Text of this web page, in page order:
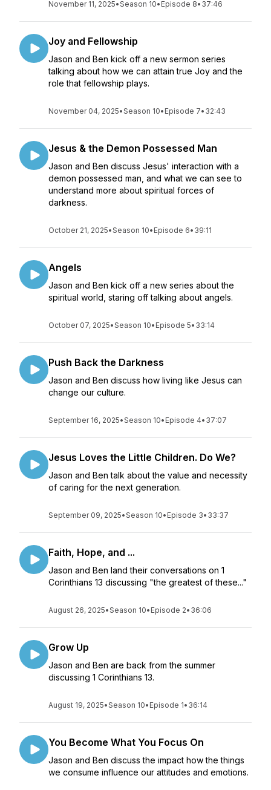
November 11, 2025•Season 10• Episode 8• 37:46
Joy and Fellowship
Jason and Ben kick off a new sermon series
talking about how we can attain true Joy and the
role that fellowship plays.
November 04, 2025•Season 10• Episode 7• 32:43
Jesus & the Demon Possessed Man
Jason and Ben discuss Jesus' interaction with a
demon possessed man, and what we can see to
understand more about spiritual forces of
darkness.
October 21, 2025•Season 10• Episode 6• 39:11
Angels
Jason and Ben kick off a new series about the
spiritual world, staring off talking about angels.
October 07, 2025•Season 10• Episode 5• 33:14
Push Back the Darkness
Jason and Ben discuss how living like Jesus can
change our culture.
September 16, 2025•Season 10• Episode 4• 37:07
Jesus Loves the Little Children. Do We?
Jason and Ben talk about the value and necessity
of caring for the next generation.
September 09, 2025•Season 10• Episode 3• 33:37
Faith, Hope, and ...
Jason and Ben land their conversations on 1
Corinthians 13 discussing "the greatest of these..."
August 26, 2025•Season 10• Episode 2• 36:06
Grow Up
Jason and Ben are back from the summer
discussing 1 Corinthians 13.
August 19, 2025•Season 10• Episode 1• 36:14
You Become What You Focus On
Jason and Ben discuss the impact how the things
we consume influence our attitudes and emotions.